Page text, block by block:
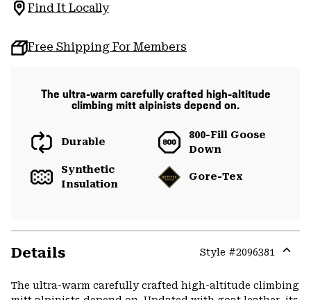
Find It Locally
Free Shipping For Members
The ultra-warm carefully crafted high-altitude
climbing mitt alpinists depend on.
Durable
800-Fill Goose
Down
Synthetic
Insulation
Gore-Tex
Details Style #2096381
or
The ultra-warm carefully crafted high-altitude climbing